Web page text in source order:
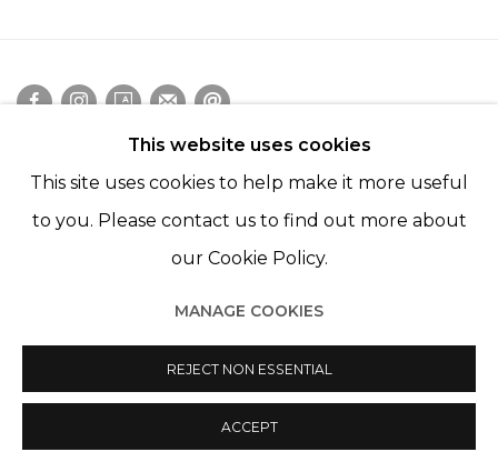
This website uses cookies
This site uses cookies to help make it more useful
to you. Please contact us to find out more about
our Cookie Policy.
MANAGE COOKIES
REJECT NON ESSENTIAL
ACCEPT